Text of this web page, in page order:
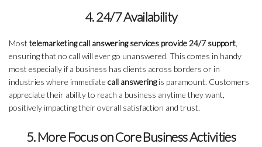
4. 24/7 Availability
Most telemarketing call answering services provide 24/7 support,
ensuring that no call will ever go unanswered. This comes in handy
most especially if a business has clients across borders or in
industries where immediate call answeringis paramount. Customers
appreciate their ability to reach a business anytime they want,
positively impacting their overall satisfaction and trust.
5. More Focus on Core Business Activities